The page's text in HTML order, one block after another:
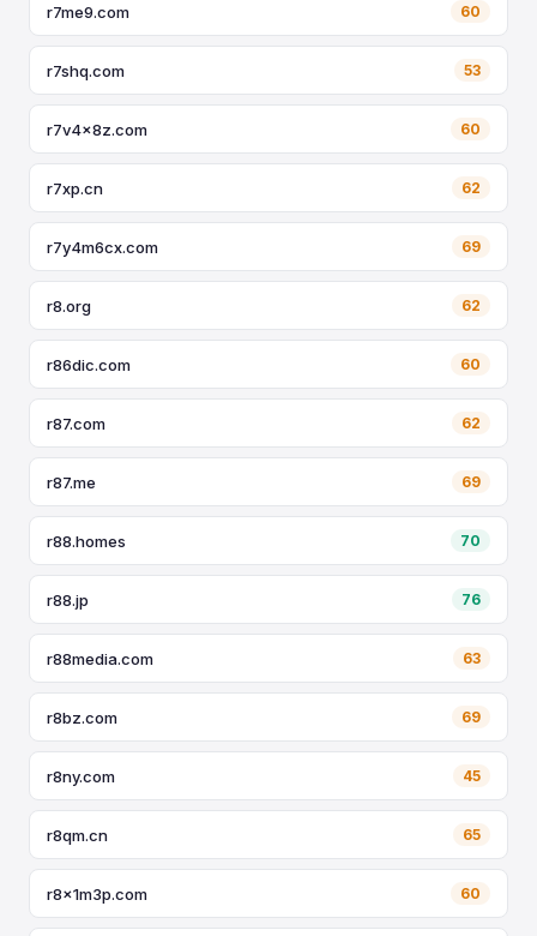
r7me9.com 60
r7shq.com 53
r7v4x8z.com 60
r7xp.cn 62
r7y4m6cx.com 69
r8.org 62
r86dic.com 60
r87.com 62
r87.me 69
r88.homes 70
r88.jp 76
r88media.com 63
r8bz.com 69
r8ny.com 45
r8qm.cn 65
r8x1m3p.com 60